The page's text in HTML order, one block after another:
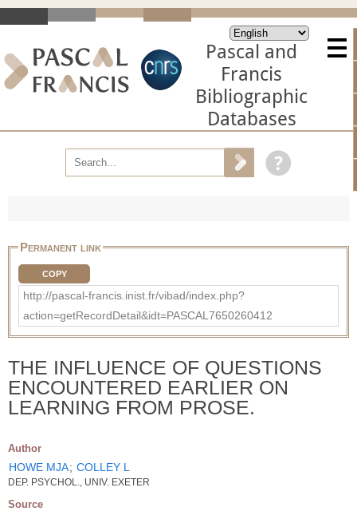
Pascal and
Francis
Bibliographic
Databases
Permanent link
COPY
http://pascal-francis.inist.fr/vibad/index.php?
action=getRecordDetail&idt=PASCAL7650260412
THE INFLUENCE OF QUESTIONS
ENCOUNTERED EARLIER ON
LEARNING FROM PROSE.
Author
HOWE MJA; COLLEY L
DEP. PSYCHOL., UNIV. EXETER
Source